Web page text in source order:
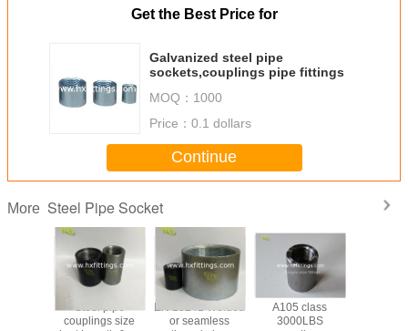
Get the Best Price for
Galvanized steel pipe
sockets,couplings pipe fittings
MOQ： 1000
Price： 0.1 dollars
Continue
More Steel Pipe Socket
Steel pipe
couplings size
EN 10241 Welded
or seamless
A105 class
3000LBS